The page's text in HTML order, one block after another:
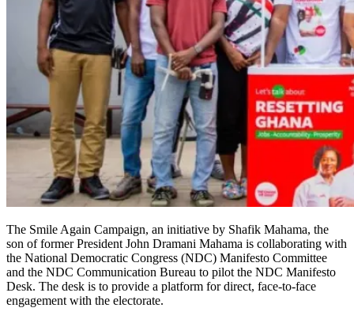
The Smile Again Campaign, an initiative by Shafik Mahama, the
son of former President John Dramani Mahama is collaborating with
the National Democratic Congress (NDC) Man­ifesto Committee
and the NDC Communication Bureau to pilot the NDC Manifesto
Desk. The desk is to provide a platform for direct, face-to-face
engagement with the electorate.